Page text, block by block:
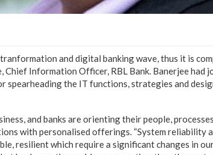
and digital banking wave, thus it is
Chief Information Officer, RBL Bank. Banerjee had
spearheading the IT functions, strategies and
and banks are orienting their people,
with personalised offerings. “System reliability
resilient which require a significant changes in